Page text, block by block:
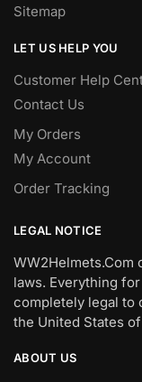
Sitemap
LET US HELP YOU
Customer Help
Contact Us
My Orders
My Account
Order Tracking
LEGAL NOTICE
WW2Helmets.Com
laws. Everything
completely legal to
the United States
ABOUT US